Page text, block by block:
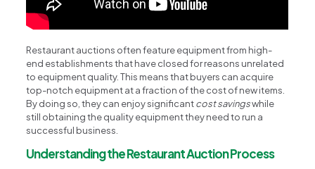
Restaurant auctions often feature equipment from high-
end establishments that have closed for reasons unrelated
to equipment quality. This means that buyers can acquire
top-notch equipment at a fraction of the cost of new items.
By doing so, they can enjoy significantcost savingswhile
still obtaining the quality equipment they need to run a
successful business.
Understanding the Restaurant Auction Process